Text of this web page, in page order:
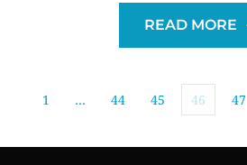
READ MORE
1 … 44 45 46 47